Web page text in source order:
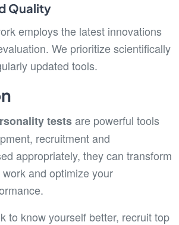
Quality
employs the latest innovations
We prioritize scientifically
updated tools.
testsare powerful tools
recruitment and
appropriately, they can transform
and optimize your
to know yourself better, recruit top